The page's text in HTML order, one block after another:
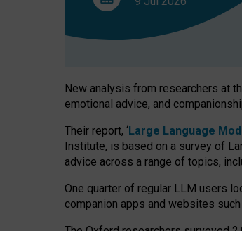
New analysis from researchers at
emotional advice, and
Their report, ‘Large Language
Institute, is based on a survey of
advice across a range of topics,
One quarter of regular LLM users
companion apps and websites such